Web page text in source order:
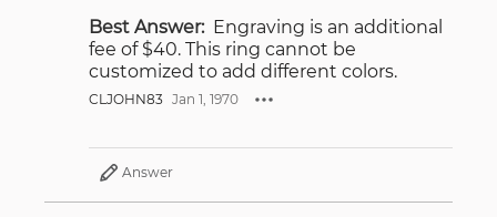
Best Answer: Engraving is an additional
fee of $40. This ring cannot be
customized to add different colors.
CLJOHN83 Jan 1, 1970
Answer